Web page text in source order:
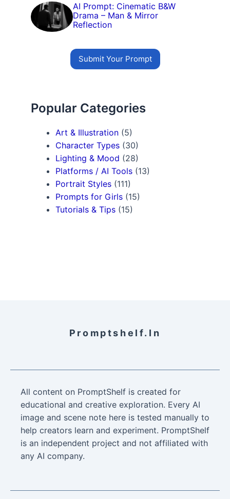
AI Prompt: Cinematic B&W
Drama – Man & Mirror
Reflection
Submit Your Prompt
Popular Categories
Art & Illustration (5)
Character Types (30)
Lighting & Mood (28)
Platforms / AI Tools (13)
Portrait Styles (111)
Prompts for Girls (15)
Tutorials & Tips (15)
Promptshelf.in
All content on PromptShelf is created for
educational and creative exploration. Every AI
image and scene note here is tested manually to
help creators learn and experiment. PromptShelf
is an independent project and not affiliated with
any AI company.